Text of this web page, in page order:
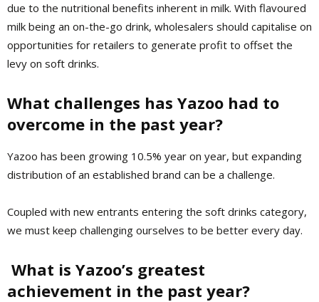
due to the nutritional benefits inherent in milk. With flavoured
milk being an on-the-go drink, wholesalers should capitalise on
opportunities for retailers to generate profit to offset the
levy on soft drinks.
What challenges has Yazoo had to
overcome in the past year?
Yazoo has been growing 10.5% year on year, but expanding
distribution of an established brand can be a challenge.
Coupled with new entrants entering the soft drinks category,
we must keep challenging ourselves to be better every day.
What is Yazoo’s greatest
achievement in the past year?